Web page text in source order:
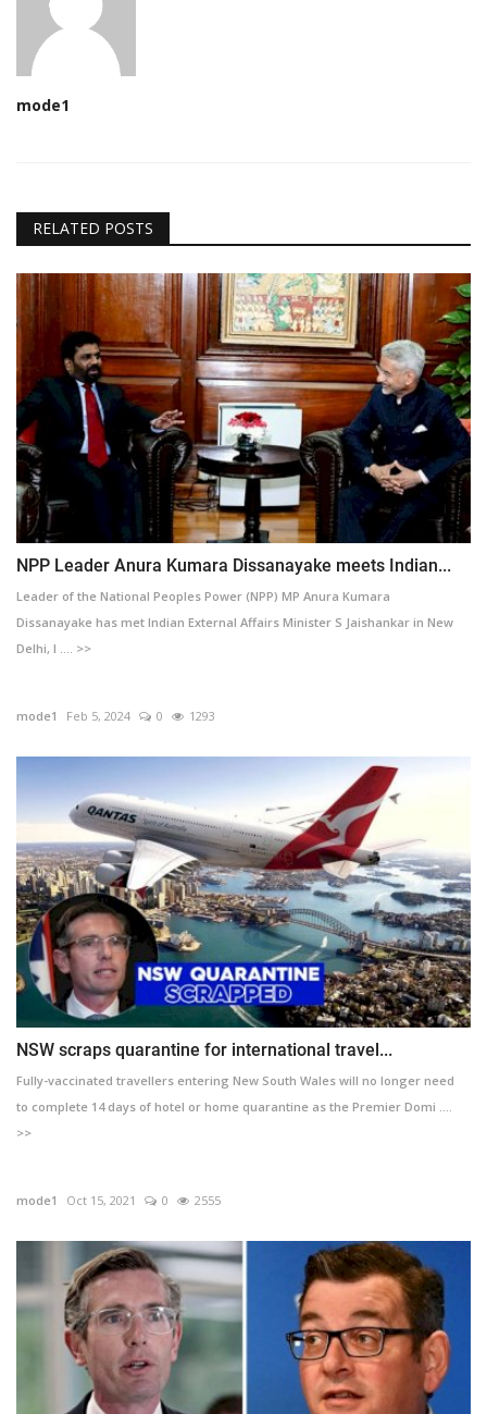
mode1
RELATED POSTS
NPP Leader Anura Kumara Dissanayake meets Indian...
Leader of the National Peoples Power (NPP) MP Anura Kumara
Dissanayake has met Indian External Affairs Minister S Jaishankar in New
Delhi, I .... >>
mode1 Feb 5, 2024 0 1293
NSW scraps quarantine for international travel...
Fully-vaccinated travellers entering New South Wales will no longer need
to complete 14 days of hotel or home quarantine as the Premier Domi ....
>>
mode1 Oct 15, 2021 0 2555